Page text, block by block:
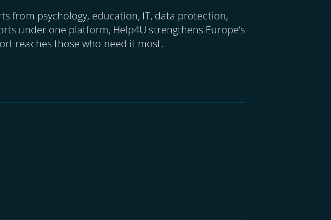
from psychology, education, IT, data protection,
under one platform, Help4U strengthens Europe’s
reaches those who need it most.